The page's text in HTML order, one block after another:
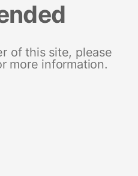
of this site, please
more information.